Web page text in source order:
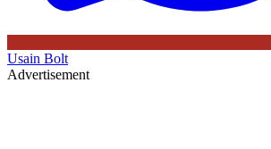
Usain Bolt
Advertisement